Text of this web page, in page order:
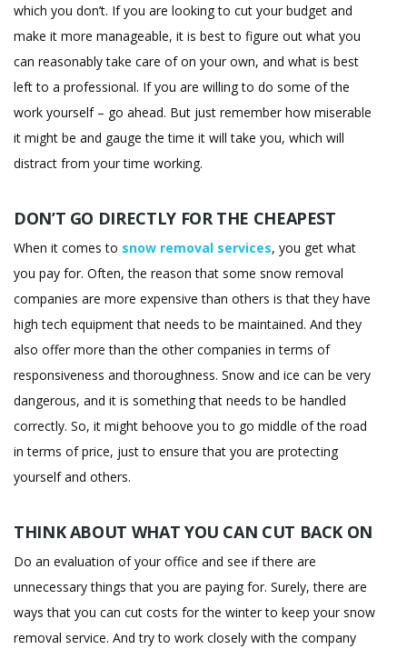
which you don’t. If you are looking to cut your budget and
make it more manageable, it is best to figure out what you
can reasonably take care of on your own, and what is best
left to a professional. If you are willing to do some of the
work yourself – go ahead. But just remember how miserable
it might be and gauge the time it will take you, which will
distract from your time working.
DON’T GO DIRECTLY FOR THE CHEAPEST
When it comes to snow removal services, you get what
you pay for. Often, the reason that some snow removal
companies are more expensive than others is that they have
high tech equipment that needs to be maintained. And they
also offer more than the other companies in terms of
responsiveness and thoroughness. Snow and ice can be very
dangerous, and it is something that needs to be handled
correctly. So, it might behoove you to go middle of the road
in terms of price, just to ensure that you are protecting
yourself and others.
THINK ABOUT WHAT YOU CAN CUT BACK ON
Do an evaluation of your office and see if there are
unnecessary things that you are paying for. Surely, there are
ways that you can cut costs for the winter to keep your snow
removal service. And try to work closely with the company